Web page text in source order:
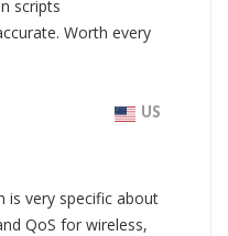
scripts
Worth every
US
is very specific about
QoS for wireless,